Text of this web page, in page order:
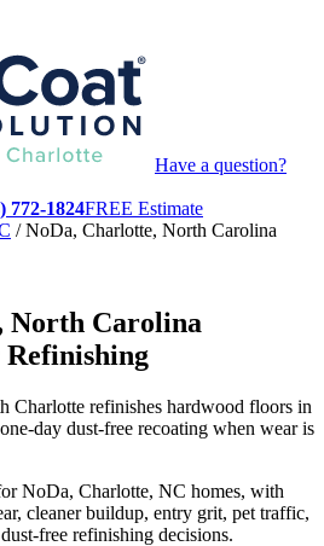
Have a question?
772-1824FREE Estimate
/ NoDa, Charlotte, North Carolina
North Carolina
Charlotte refinishes hardwood floors in
day dust-free recoating when wear is
NoDa, Charlotte, NC homes, with
cleaner buildup, entry grit, pet traffic,
free refinishing decisions.